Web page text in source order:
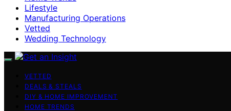
Lifestyle
Manufacturing Operations
Vetted
Wedding Technology
VETTED
DEALS & STEALS
DIY & HOME IMPROVEMENT
HOME TRENDS